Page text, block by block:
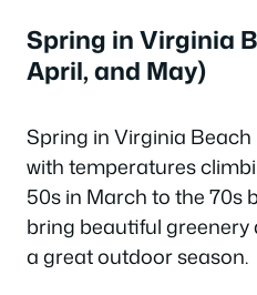
Spring in Virginia
April, and May)
Spring in Virginia Beach
with temperatures
50s in March to the 70s
bring beautiful
a great outdoor season.